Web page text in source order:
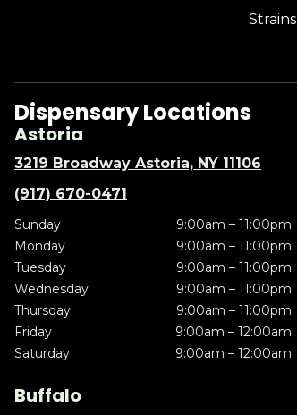
Strains
Dispensary Locations
Astoria
3219 Broadway Astoria, NY 11106
(917) 670-0471
Sunday
9:00am – 11:00pm
Monday
9:00am – 11:00pm
Tuesday
9:00am – 11:00pm
Wednesday
9:00am – 11:00pm
Thursday
9:00am – 11:00pm
Friday
9:00am – 12:00am
Saturday
9:00am – 12:00am
Buffalo